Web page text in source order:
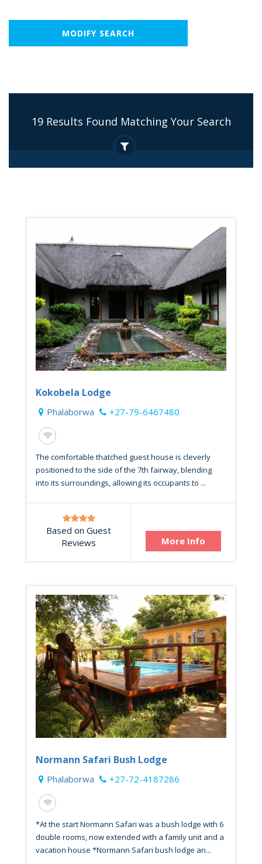
MODIFY SEARCH
19 Results Found Matching Your Search
Kokobela Lodge
Phalaborwa +27-79-6467480
The comfortable thatched guest house is cleverly
positioned to the side of the 7th fairway, blending
into its surroundings, allowing its occupants to ...
Based on Guest
Reviews
More Info
Normann Safari Bush Lodge
Phalaborwa +27-72-4187286
*At the start Normann Safari was a bush lodge with 6
double rooms, now extended with a family unit and a
vacation house *Normann Safari bush lodge an...